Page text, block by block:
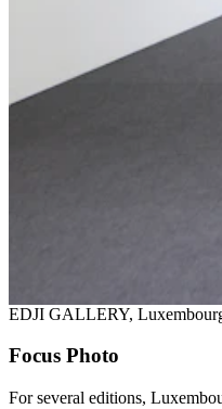
EDJI GALLERY,
Focus Photo
For several editions,